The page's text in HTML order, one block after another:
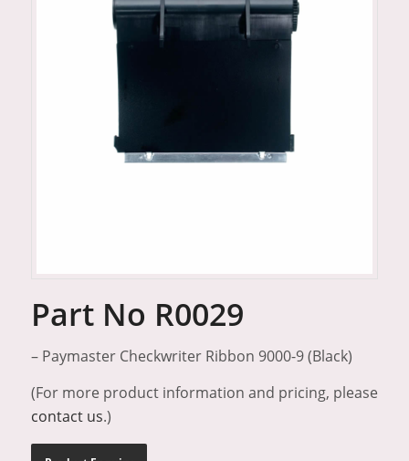
Part No R0029
– Paymaster Checkwriter Ribbon 9000-9 (Black)
(For more product information and pricing, please
contact us.)